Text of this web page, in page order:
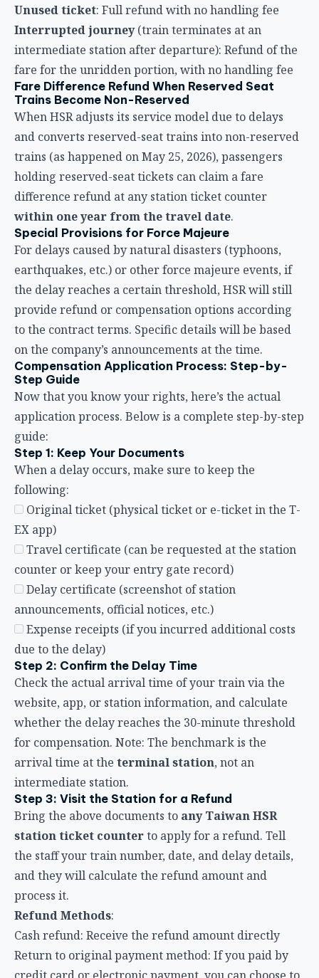
trains (as happened on May 25, 2026), passengers
holding reserved-seat tickets can claim a fare
difference refund at any station ticket counter
within one year from the travel date.
Special Provisions for Force Majeure
For delays caused by natural disasters (typhoons,
earthquakes, etc.) or other force majeure events, if
the delay reaches a certain threshold, HSR will still
provide refund or compensation options according
to the contract terms. Specific details will be based
on the company’s announcements at the time.
Compensation Application Process: Step-by-
Step Guide
Now that you know your rights, here’s the actual
application process. Below is a complete step-by-step
guide:
Step 1: Keep Your Documents
When a delay occurs, make sure to keep the
following:
Original ticket (physical ticket or e-ticket in the T-
EX app)
Travel certificate (can be requested at the station
counter or keep your entry gate record)
Delay certificate (screenshot of station
announcements, official notices, etc.)
Expense receipts (if you incurred additional costs
due to the delay)
Step 2: Confirm the Delay Time
Check the actual arrival time of your train via the
website, app, or station information, and calculate
whether the delay reaches the 30-minute threshold
for compensation. Note: The benchmark is the
arrival time at the
terminal station
, not an
intermediate station.
Step 3: Visit the Station for a Refund
Bring the above documents to
any Taiwan HSR
station ticket counter to apply for a refund. Tell
the staff your train number, date, and delay details,
and they will calculate the refund amount and
process it.
Refund Methods:
Cash refund: Receive the refund amount directly
Return to original payment method: If you paid by
credit card or electronic payment, you can choose to
have it refunded to your original account
Step 4: Keep the Refund Receipt
After the process is complete, keep the refund
receipt or related documentation for future
inquiries or dispute resolution.
According to the Passenger Transport Contract,the